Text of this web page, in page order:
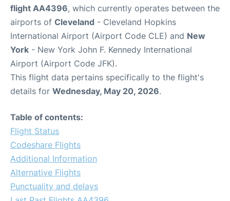
flight AA4396, which currently operates between the
airports of Cleveland - Cleveland Hopkins
International Airport (Airport Code CLE) and New
York - New York John F. Kennedy International
Airport (Airport Code JFK).
This flight data pertains specifically to the flight's
details for Wednesday, May 20, 2026.
Table of contents:
Flight Status
Codeshare Flights
Additional Information
Alternative Flights
Punctuality and delays